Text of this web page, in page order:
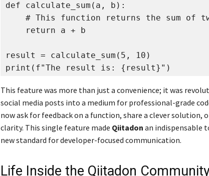
def calculate_sum(a, b):
# This function returns the sum of
    return a + b
result = calculate_sum(5, 10)
print(f"The result is: {result}")
This feature was more than just a convenience; it was
social media posts into a medium for professional-grade
now ask for feedback on a function, share a clever solution,
clarity. This single feature made Qiitadon an indispensable
new standard for developer-focused communication.
Life Inside the Qiitadon